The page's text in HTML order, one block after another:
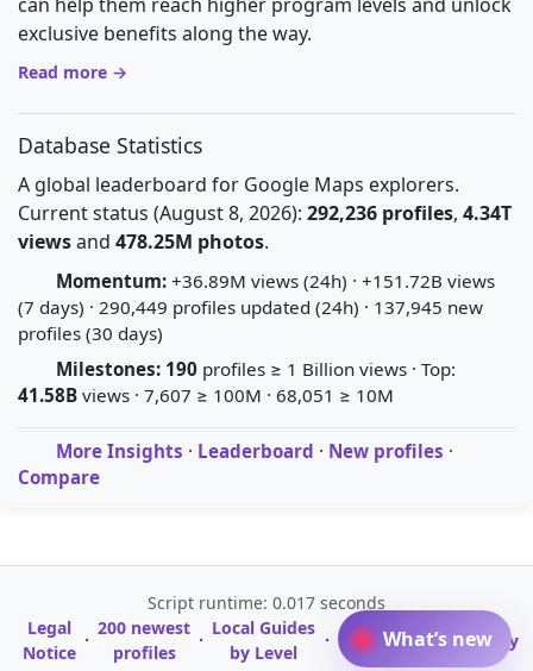
exclusive benefits along the way.
Read more →
Database Statistics
A global leaderboard for Google Maps explorers.
Current status (August 8, 2026): 292,236 profiles, 4.34T
viewsand 478.25M photos.
Momentum: +36.89M views (24h) · +151.72B views
(7 days) · 290,449 profiles updated (24h) · 137,945 new
profiles (30 days)
Milestones: 190 profiles ≥ 1 Billion views · Top:
41.58B views · 7,607 ≥ 100M · 68,051 ≥ 10M
More Insights · Leaderboard · New profiles ·
Compare
Script runtime: 0.017 seconds
Legal
Notice · 200 newest
profiles
· Local Guides
by Level
·
A-Z Profile
Directory
· Glossary
What’s new